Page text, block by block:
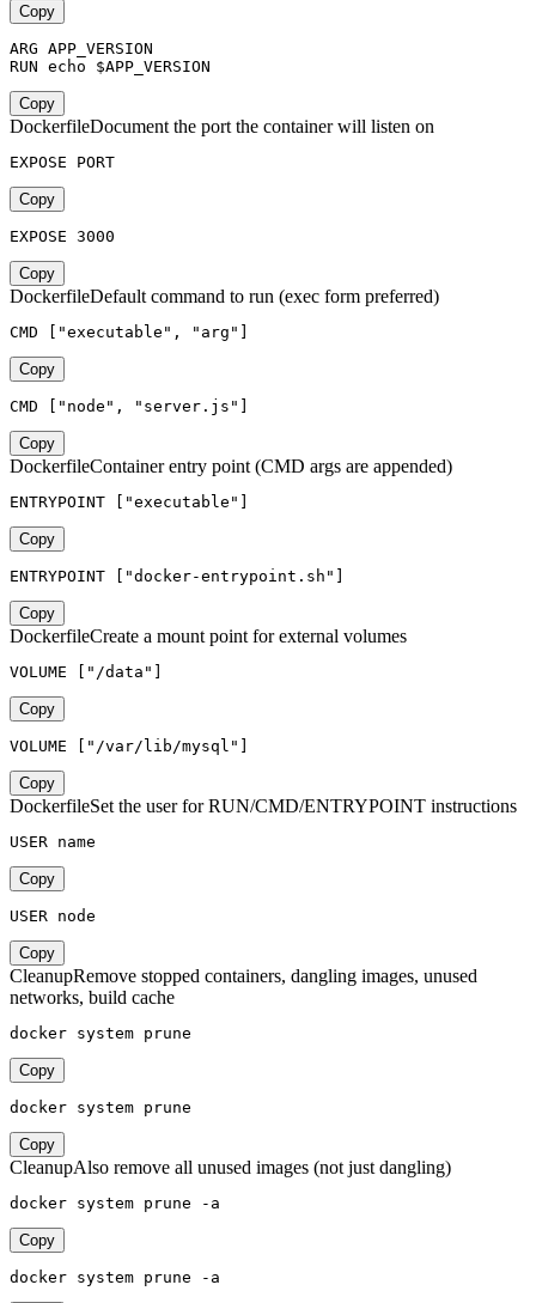
Copy
ARG APP_VERSION
RUN echo $APP_VERSION
Copy
DockerfileDocument the port the container will listen on
EXPOSE PORT
Copy
EXPOSE 3000
Copy
DockerfileDefault command to run (exec form preferred)
CMD ["executable", "arg"]
Copy
CMD ["node", "server.js"]
Copy
DockerfileContainer entry point (CMD args are appended)
ENTRYPOINT ["executable"]
Copy
ENTRYPOINT ["docker-entrypoint.sh"]
Copy
DockerfileCreate a mount point for external volumes
VOLUME ["/data"]
Copy
VOLUME ["/var/lib/mysql"]
Copy
DockerfileSet the user for RUN/CMD/ENTRYPOINT instructions
USER name
Copy
USER node
Copy
CleanupRemove stopped containers, dangling images, unused
networks, build cache
docker system prune
Copy
docker system prune
Copy
CleanupAlso remove all unused images (not just dangling)
docker system prune -a
Copy
docker system prune -a